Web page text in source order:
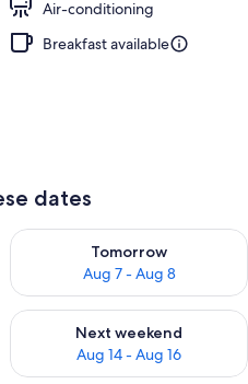
Air-conditioning
Breakfast available
dates
6 - Aug 7
Tomorrow
Aug 7 - Aug 8
Check availability for
Aug 7 - Aug 9
Next weekend
Aug 14 - Aug 16
Check availability for next